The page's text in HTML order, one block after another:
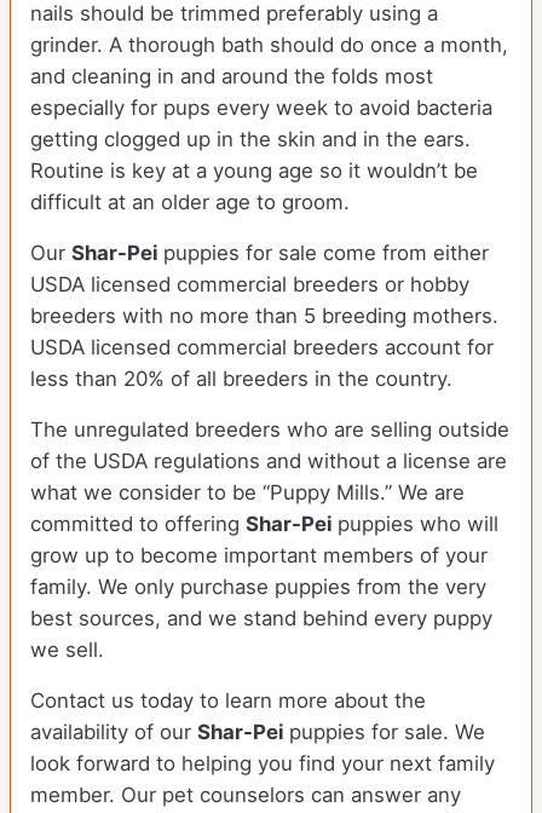
nails should be trimmed preferably using a
grinder. A thorough bath should do once a month,
and cleaning in and around the folds most
especially for pups every week to avoid bacteria
getting clogged up in the skin and in the ears.
Routine is key at a young age so it wouldn’t be
difficult at an older age to groom.
Our Shar-Pei puppies for sale come from either
USDA licensed commercial breeders or hobby
breeders with no more than 5 breeding mothers.
USDA licensed commercial breeders account for
less than 20% of all breeders in the country.
The unregulated breeders who are selling outside
of the USDA regulations and without a license are
what we consider to be “Puppy Mills.” We are
committed to offering Shar-Pei puppies who will
grow up to become important members of your
family. We only purchase puppies from the very
best sources, and we stand behind every puppy
we sell.
Contact us today to learn more about the
availability of our Shar-Pei puppies for sale. We
look forward to helping you find your next family
member. Our pet counselors can answer any